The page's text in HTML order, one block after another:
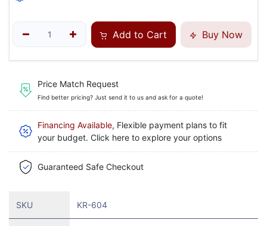
Add to Cart Buy Now
Price Match Request
Find better pricing? Just send it to us and ask for a quote!
Financing Available, Flexible payment plans to fit
your budget. Click here to explore your options
Guaranteed Safe Checkout
SKU KR-604